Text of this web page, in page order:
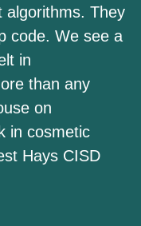
algorithms. They
code. We see a
in
than any
on
in cosmetic
Hays CISD